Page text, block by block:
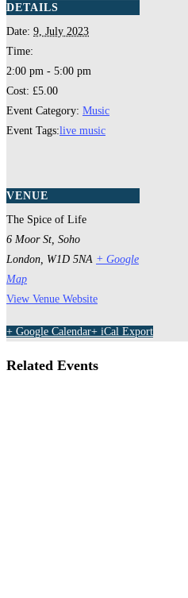
DETAILS
Date: 9, July 2023
Time:
2:00 pm - 5:00 pm
Cost: £5.00
Event Category: Music
Event Tags:live music
VENUE
The Spice of Life
6 Moor St, Soho
London W1D 5NA + Google
Map
View Venue Website
+ Google Calendar+ iCal Export
Related Events